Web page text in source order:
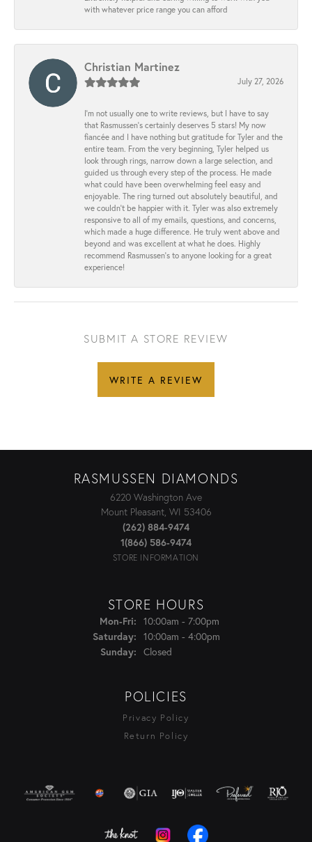
with whatever price range you can afford
Christian Martinez
July 27, 2026
I’m not usually one to write reviews, but I have to say
that Rasmussen’s certainly deserves 5 stars! My now
fiancée and I have nothing but gratitude for Tyler and the
entire team. From the very beginning, Tyler helped us
look through rings, narrow down a large selection, and
guided us through every step of the process. He made
what could have been overwhelming feel easy and
enjoyable. The ring turned out absolutely beautiful, and
we couldn’t be happier with it. Tyler was also extremely
responsive to all of my emails, questions, and concerns,
which made a huge difference. He truly went above and
beyond and was excellent at what he does. Highly
recommend Rasmussen’s to anyone looking for a great
experience!
SUBMIT A STORE REVIEW
WRITE A REVIEW
RASMUSSEN DIAMONDS
6220 Washington Ave
Mount Pleasant, WI 53406
(262) 884-9474
1(866) 586-9474
STORE INFORMATION
STORE HOURS
Mon-Fri:Monday - Friday:
10:00am - 7:00pm
Saturday: 10:00am - 4:00pm
Sunday: Closed
POLICIES
Privacy Policy
Return Policy